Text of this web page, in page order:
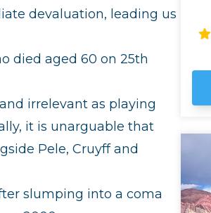
devaluation, leading us
died aged 60 on 25th
irrelevant as playing
it is unarguable that
Pele, Cruyff and
slumping into a coma